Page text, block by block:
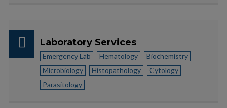
Laboratory Services
Emergency Lab Hematology
Biochemistry
Microbiology
Histopathology
Cytology
Parasitology